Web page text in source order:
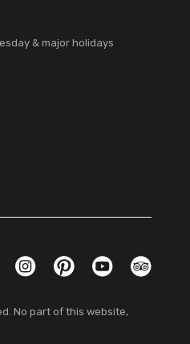
& major holidays
InstagramPinterestYouTube
No part of this website,